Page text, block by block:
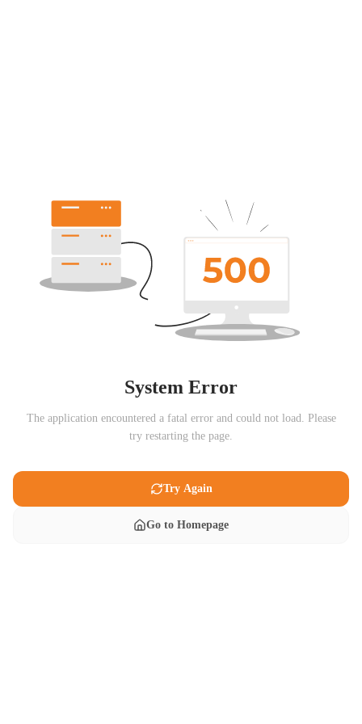
System Error
The application encountered a fatal error and could not load. Please
try restarting the page.
Try Again
Go to Homepage